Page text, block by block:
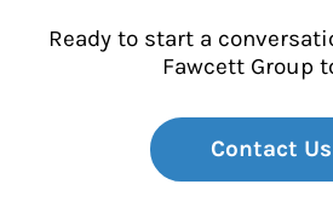
Ready to start a
Fawcett Group
Contact Us